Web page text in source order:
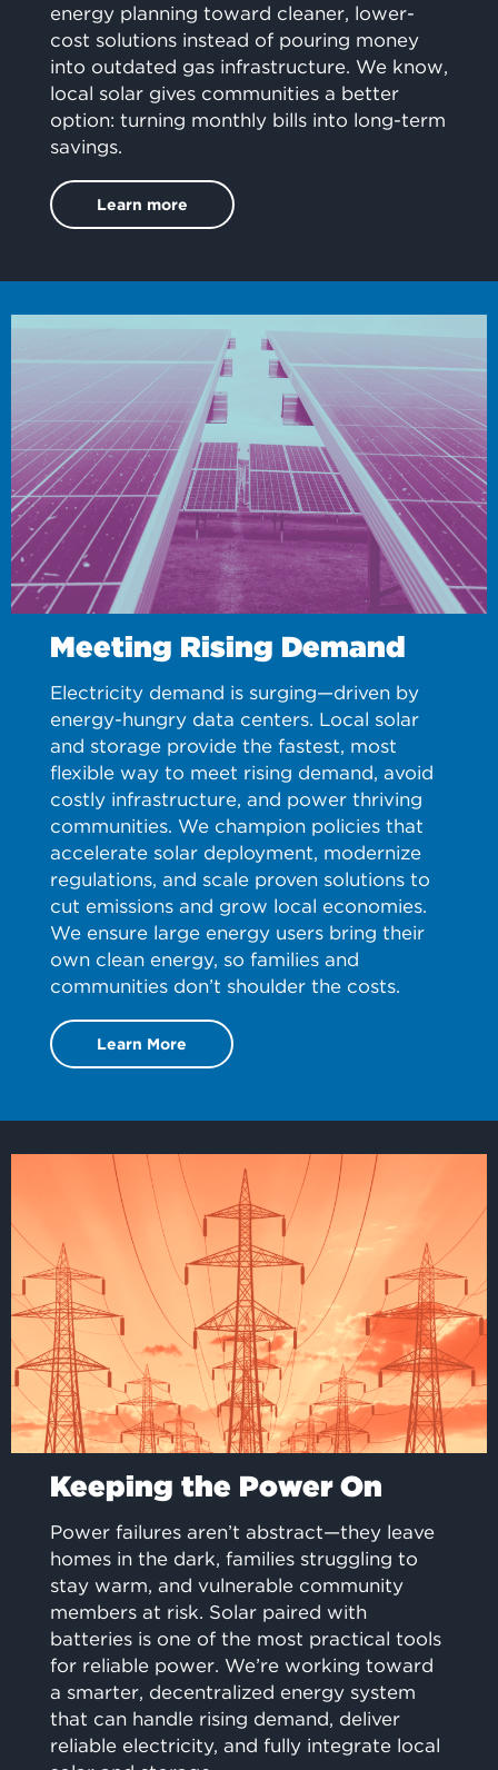
energy planning toward cleaner, lower-
cost solutions instead of pouring money
into outdated gas infrastructure. We know,
local solar gives communities a better
option: turning monthly bills into long-term
savings.
Learn more
Meeting Rising Demand
Electricity demand is surging—driven by
energy-hungry data centers. Local solar
and storage provide the fastest, most
flexible way to meet rising demand, avoid
costly infrastructure, and power thriving
communities. We champion policies that
accelerate solar deployment, modernize
regulations, and scale proven solutions to
cut emissions and grow local economies.
We ensure large energy users bring their
own clean energy, so families and
communities don’t shoulder the costs.
Learn More
Keeping the Power On
Power failures aren’t abstract—they leave
homes in the dark, families struggling to
stay warm, and vulnerable community
members at risk. Solar paired with
batteries is one of the most practical tools
for reliable power. We’re working toward
a smarter, decentralized energy system
that can handle rising demand, deliver
reliable electricity, and fully integrate local